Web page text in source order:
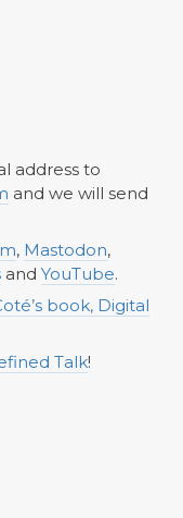
address to
and we will send
, Mastodon,
and YouTube.
book, Digital
Talk!